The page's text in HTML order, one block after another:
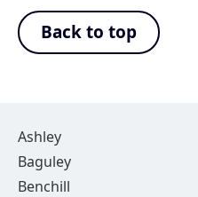
Back to top
Ashley
Baguley
Benchill